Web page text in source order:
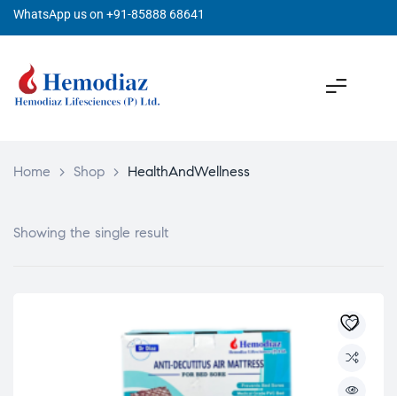
WhatsApp us on +91-85888 68641
Home > Shop > HealthAndWellness
Showing the single result